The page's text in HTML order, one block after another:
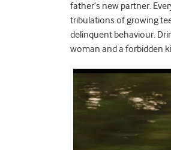
father’s new partner.
tribulations of growing
delinquent behaviour.
woman and a forbidden